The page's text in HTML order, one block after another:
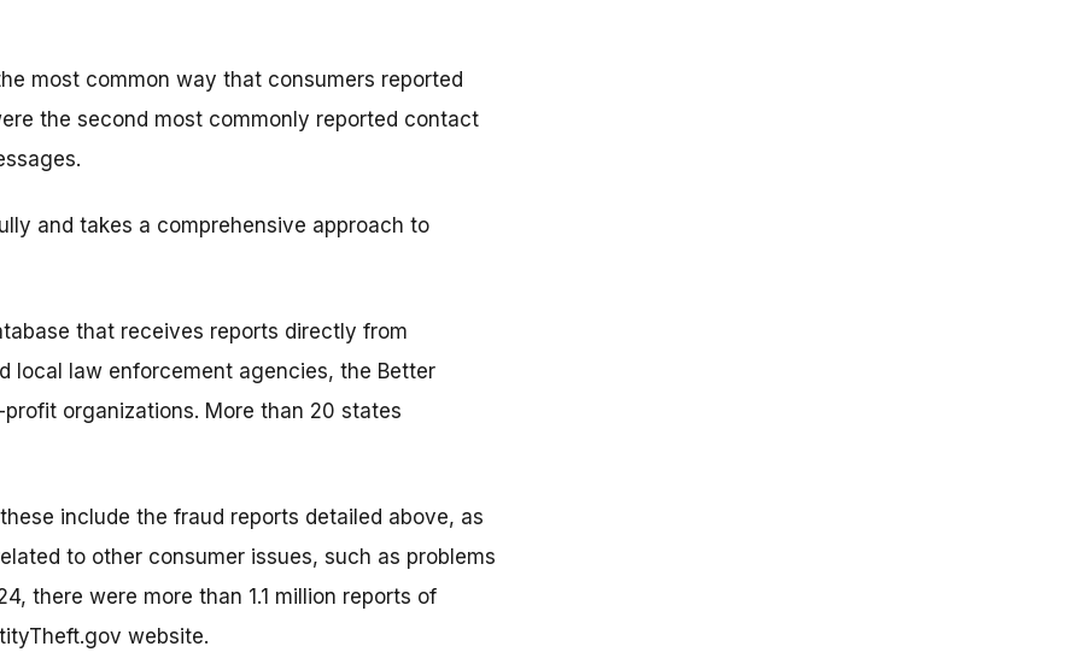
most common way that consumers reported
the second most commonly reported contact
and takes a comprehensive approach to
that receives reports directly from
local law enforcement agencies, the Better
organizations. More than 20 states
include the fraud reports detailed above, as
to other consumer issues, such as problems
there were more than 1.1 million reports of
website.